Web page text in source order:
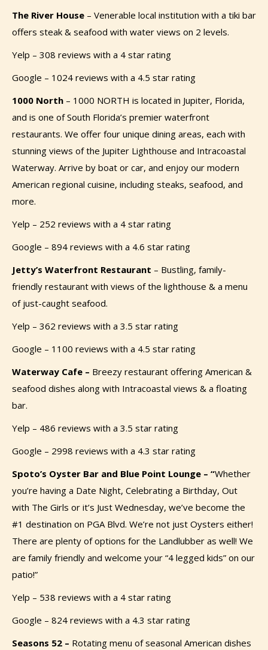
The River House – Venerable local institution with a tiki bar
offers steak & seafood with water views on 2 levels.
Yelp – 308 reviews with a 4 star rating
Google – 1024 reviews with a 4.5 star rating
1000 North – 1000 NORTH is located in Jupiter, Florida,
and is one of South Florida’s premier waterfront
restaurants. We offer four unique dining areas, each with
stunning views of the Jupiter Lighthouse and Intracoastal
Waterway. Arrive by boat or car, and enjoy our modern
American regional cuisine, including steaks, seafood, and
more.
Yelp – 252 reviews with a 4 star rating
Google – 894 reviews with a 4.6 star rating
Jetty’s Waterfront Restaurant – Bustling, family-
friendly restaurant with views of the lighthouse & a menu
of just-caught seafood.
Yelp – 362 reviews with a 3.5 star rating
Google – 1100 reviews with a 4.5 star rating
Waterway Cafe – Breezy restaurant offering American &
seafood dishes along with Intracoastal views & a floating
bar.
Yelp – 486 reviews with a 3.5 star rating
Google – 2998 reviews with a 4.3 star rating
Spoto’s Oyster Bar and Blue Point Lounge – “Whether
you’re having a Date Night, Celebrating a Birthday, Out
with The Girls or it’s Just Wednesday, we’ve become the
#1 destination on PGA Blvd. We’re not just Oysters either!
There are plenty of options for the Landlubber as well! We
are family friendly and welcome your “4 legged kids” on our
patio!”
Yelp – 538 reviews with a 4 star rating
Google – 824 reviews with a 4.3 star rating
Seasons 52 – Rotating menu of seasonal American dishes